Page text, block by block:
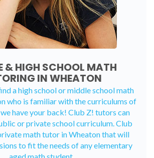
& HIGH SCHOOL MATH
IN WHEATON
a high school or middle school math
who is familiar with the curriculums of
have your back! Club Z! tutors can
or private school curriculum. Club
math tutor in Wheaton that will
to fit the needs of any elementary